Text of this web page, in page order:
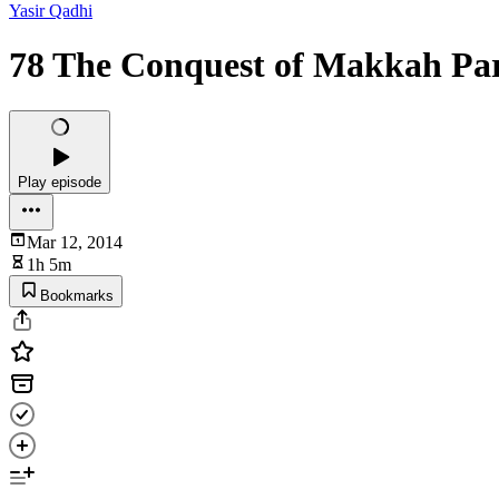
Yasir Qadhi
78 The Conquest of Makkah
Play episode
Mar 12, 2014
1h 5m
Bookmarks